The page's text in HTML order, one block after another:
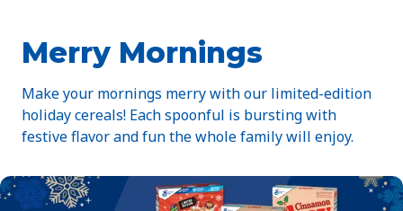
Merry Mornings
Make your mornings merry with our limited-edition
holiday cereals! Each spoonful is bursting with
festive flavor and fun the whole family will enjoy.